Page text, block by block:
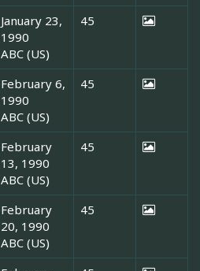
January 23,
1990
ABC (US)
45
February 6,
1990
ABC (US)
45
February
13, 1990
ABC (US)
45
February
20, 1990
ABC (US)
45